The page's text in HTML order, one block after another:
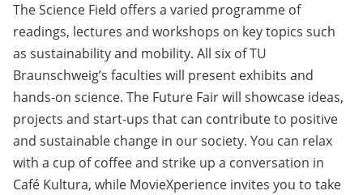
The Science Field offers a varied programme of
readings, lectures and workshops on key topics such
as sustainability and mobility. All six of TU
Braunschweig’s faculties will present exhibits and
hands-on science. The Future Fair will showcase ideas,
projects and start-ups that can contribute to positive
and sustainable change in our society. You can relax
with a cup of coffee and strike up a conversation in
Café Kultura, while MovieXperience invites you to take